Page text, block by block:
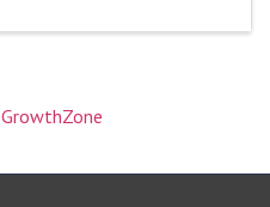
GrowthZone